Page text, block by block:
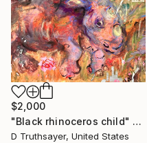
$2,000
"Black rhinoceros child" Mixed Media
D Truthsayer, United States